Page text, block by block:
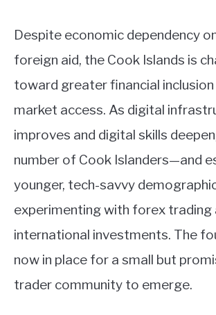
Despite economic dependency
foreign aid, the Cook Islands is
toward greater financial
market access. As digital
improves and digital skills
number of Cook Islanders—and
younger, tech-savvy
experimenting with forex trading
international investments. The
now in place for a small but
trader community to emerge.